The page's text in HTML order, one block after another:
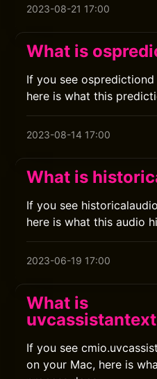
2023-08-21 17:00
What is
If you see
here is what this
2023-08-14 17:00
What is
If you see
here is what this audio
2023-06-19 17:00
What is
If you see
on your Mac, here is